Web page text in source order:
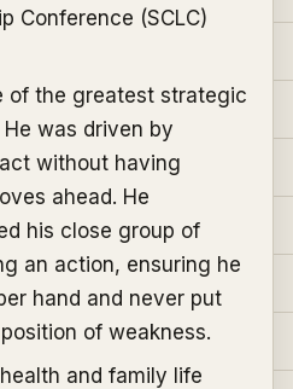
Conference (SCLC)
of the greatest strategic
was driven by
without having
ahead. He
his close group of
an action, ensuring he
hand and never put
of weakness.
and family life